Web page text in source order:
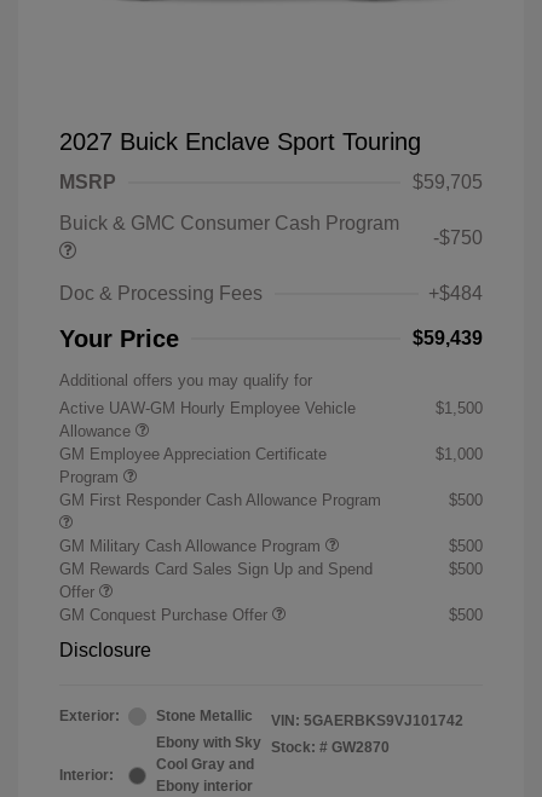
2027 Buick Enclave Sport Touring
MSRP
$59,705
Buick & GMC Consumer Cash Program
-$750
Doc & Processing Fees +$484
Your Price $59,439
Additional offers you may qualify for
Active UAW-GM Hourly Employee Vehicle
Allowance
$1,500
GM Employee Appreciation Certificate
Program
$1,000
GM First Responder Cash Allowance Program $500
GM Military Cash Allowance Program
$500
GM Rewards Card Sales Sign Up and Spend
Offer
$500
GM Conquest Purchase Offer $500
Disclosure
Exterior: Stone Metallic
Interior:
Ebony with Sky
Cool Gray and
Ebony interior
VIN: 5GAERBKS9VJ101742
Stock: # GW2870